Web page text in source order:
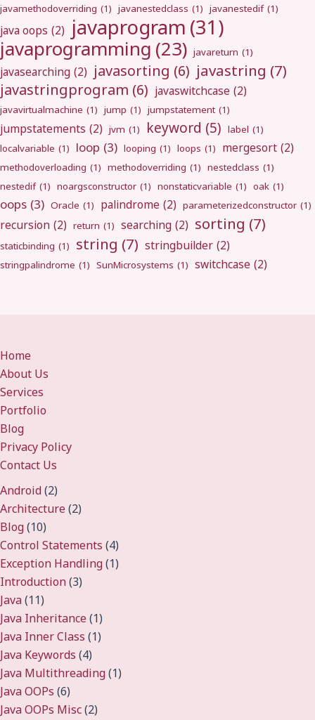
javamethodoverriding (1) javanestedclass (1) javanestedif (1)
java oops (2) javaprogram (31)
javaprogramming (23) javareturn (1)
javasearching (2) javasorting (6) javastring (7)
javastringprogram (6) javaswitchcase (2)
javavirtualmachine (1) jump (1) jumpstatement (1)
jumpstatements (2) jvm (1) keyword (5) label (1)
localvariable (1) loop (3) looping (1) loops (1) mergesort (2)
methodoverloading (1) methodoverriding (1) nestedclass (1)
nestedif (1) noargsconstructor (1) nonstaticvariable (1) oak (1)
oops (3) Oracle (1) palindrome (2) parameterizedconstructor (1)
recursion (2) return (1) searching (2) sorting (7)
staticbinding (1) string (7) stringbuilder (2)
stringpalindrome (1) SunMicrosystems (1) switchcase (2)
Home
About Us
Services
Portfolio
Blog
Privacy Policy
Contact Us
Android(2)
Architecture(2)
Blog(10)
Control Statements (4)
Exception Handling(1)
Introduction(3)
Java(11)
Java Inheritance(1)
Java Inner Class (1)
Java Keywords (4)
Java Multithreading(1)
Java OOPs (6)
Java OOPs Misc(2)